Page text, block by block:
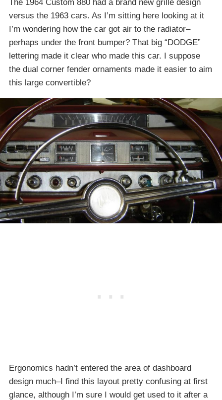
The 1964 Custom 880 had a brand new grille design
versus the 1963 cars. As I’m sitting here looking at it
I’m wondering how the car got air to the radiator–
perhaps under the front bumper? That big “DODGE”
lettering made it clear who made this car. I suppose
the dual corner fender ornaments made it easier to aim
this large convertible?
Ergonomics hadn’t entered the area of dashboard
design much–I find this layout pretty confusing at first
glance, although I’m sure I would get used to it after a